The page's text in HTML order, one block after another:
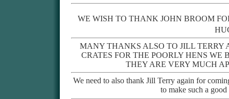
WE WISH TO THANK JOHN BROOM
MANY THANKS ALSO TO JILL TERRY
CRATES FOR THE POORLY HENS
THEY ARE VERY MUCH
We need to also thank Jill Terry again for
to make such a